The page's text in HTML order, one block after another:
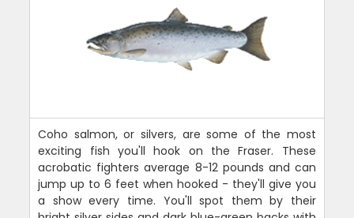
Coho salmon, or silvers, are some of the most
exciting fish you'll hook on the Fraser. These
acrobatic fighters average 8-12 pounds and can
jump up to 6 feet when hooked - they'll give you
a show every time. You'll spot them by their